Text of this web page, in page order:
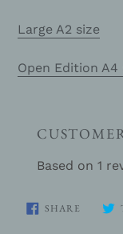
Large A2 size
Open Edition A4
Based on 1
SHARE SHARE